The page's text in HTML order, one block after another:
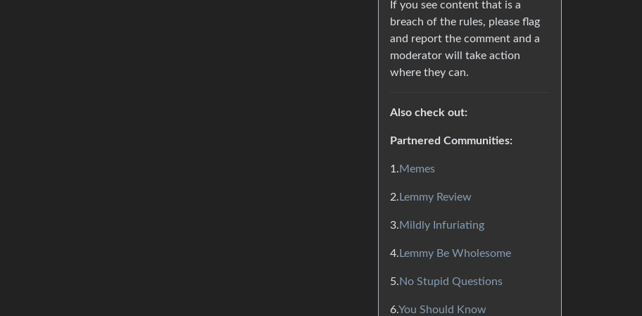
If you see content that is a
breach of the rules, please flag
and report the comment and a
moderator will take action
where they can.
Also check out:
Partnered Communities:
1. Memes
2. Lemmy Review
3. Mildly Infuriating
4. Lemmy Be Wholesome
5. No Stupid Questions
6.You Should Know